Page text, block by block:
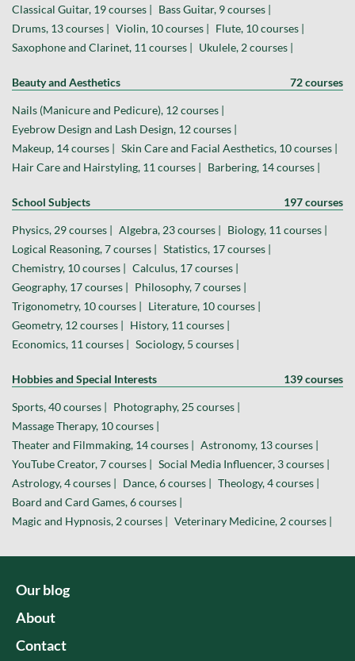
Classical Guitar, 19 courses | Bass Guitar, 9 courses |
Drums, 13 courses | Violin, 10 courses | Flute, 10 courses |
Saxophone and Clarinet, 11 courses | Ukulele, 2 courses |
Beauty and Aesthetics 72 courses
Nails (Manicure and Pedicure), 12 courses |
Eyebrow Design and Lash Design, 12 courses |
Makeup, 14 courses | Skin Care and Facial Aesthetics, 10 courses |
Hair Care and Hairstyling, 11 courses | Barbering, 14 courses |
School Subjects 197 courses
Physics, 29 courses | Algebra, 23 courses | Biology, 11 courses |
Logical Reasoning, 7 courses | Statistics, 17 courses |
Chemistry, 10 courses | Calculus, 17 courses |
Geography, 17 courses | Philosophy, 7 courses |
Trigonometry, 10 courses | Literature, 10 courses |
Geometry, 12 courses | History, 11 courses |
Economics, 11 courses | Sociology, 5 courses |
Hobbies and Special Interests 139 courses
Sports, 40 courses | Photography, 25 courses |
Massage Therapy, 10 courses |
Theater and Filmmaking, 14 courses | Astronomy, 13 courses |
YouTube Creator, 7 courses | Social Media Influencer, 3 courses |
Astrology, 4 courses | Dance, 6 courses | Theology, 4 courses |
Board and Card Games, 6 courses |
Magic and Hypnosis, 2 courses | Veterinary Medicine, 2 courses |
Our blog
About
Contact